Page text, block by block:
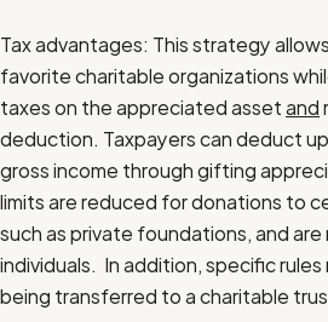
Tax advantages: This strategy
favorite charitable organizations
taxes on the appreciated assetand
deduction. Taxpayers can deduct
gross income through gifting
limits are reduced for donations to
such as private foundations, and
individuals. In addition, specific
being transferred to a charitable